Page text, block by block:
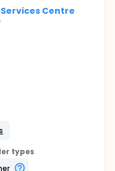
Centre
types